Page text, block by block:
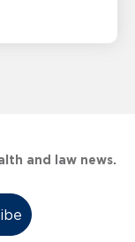
and law news.